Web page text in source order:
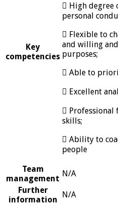
Key
competencies
 High degree
personal
 Flexible to
and willing
purposes;
 Able to
 Excellent

skills;
 Ability to
people
Team
management
N/A
Further
information
N/A